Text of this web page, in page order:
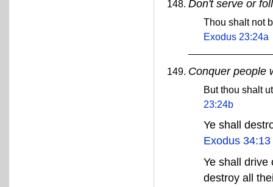
Don't serve or
Thou shalt not
Exodus 23:24a
Conquer people
But thou shalt
23:24b
Ye shall
Exodus 34:13
Ye shall drive
destroy all